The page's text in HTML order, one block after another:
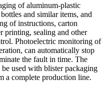
of aluminum-plastic
and similar items, and
of instructions, carton
printing, sealing and other
Photoelectric monitoring of
can automatically stop
the fault in time. The
be used with blister packaging
a complete production line.